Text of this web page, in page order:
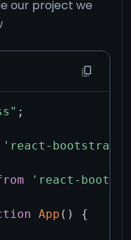
our project we
;
'react-bootstrap/
'react-
App ( )
{